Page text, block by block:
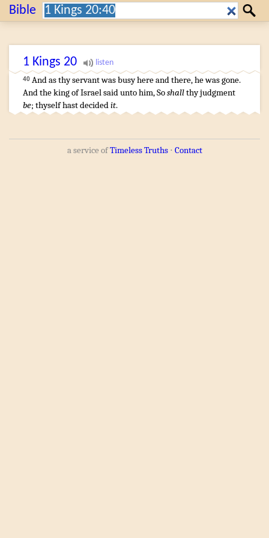
Bible Search: Search
1 Kings 20
40 And as thy servantwas busyhere and there, he was gone.
And the kingof Israelsaidunto him, Soshallthy judgment
be; thyself hast decidedit.
a service ofTimeless Truths⋅ Contact